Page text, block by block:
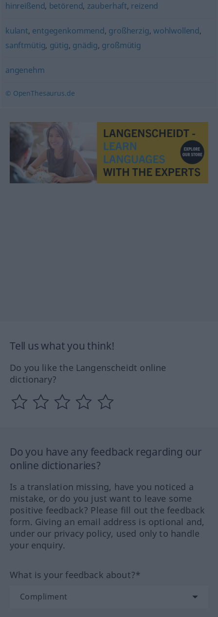
hinreißend, betörend, zauberhaft, reizend
kulant, entgegenkommend, großherzig, wohlwollend,
sanftmütig, gütig, gnädig, großmütig
angenehm
© OpenThesaurus.de
Tell us what you think!
Do you like the Langenscheidt online
dictionary?
Do you have any feedback regarding our
online dictionaries?
Is a translation missing, have you noticed a
mistake, or do you just want to leave some
positive feedback? Please fill out the feedback
form. Giving an email address is optional and,
under our privacy policy, used only to handle
your enquiry.
What is your feedback about?*